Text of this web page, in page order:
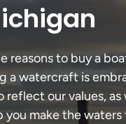
reasons to buy a
a watercraft is
reflect our values, as
you make the waters